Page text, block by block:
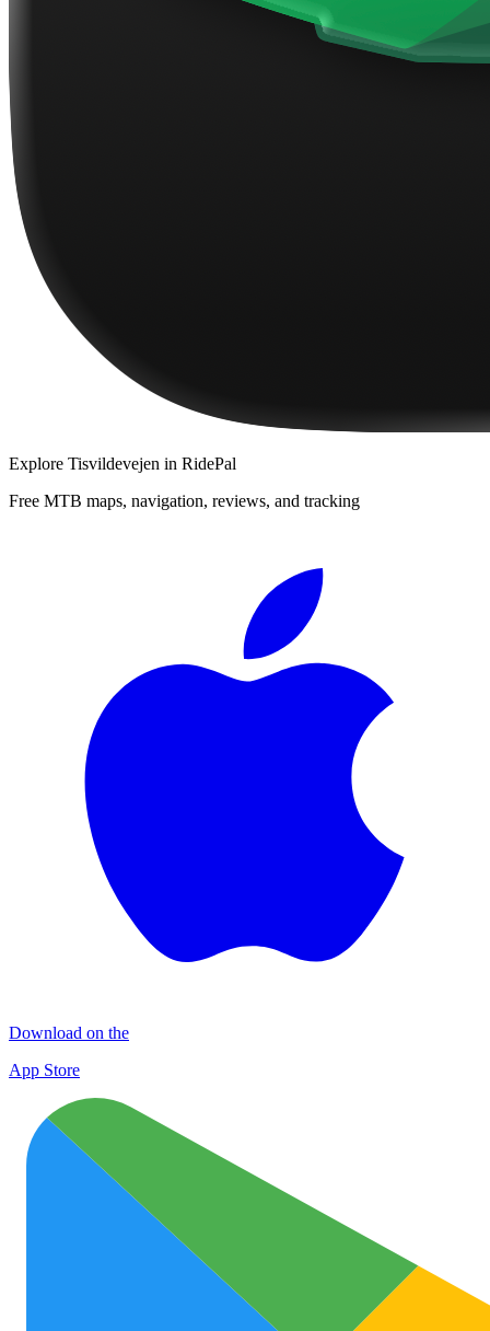
Explore Tisvildevejen in RidePal
Free MTB maps, navigation, reviews, and tracking
Download on the
App Store